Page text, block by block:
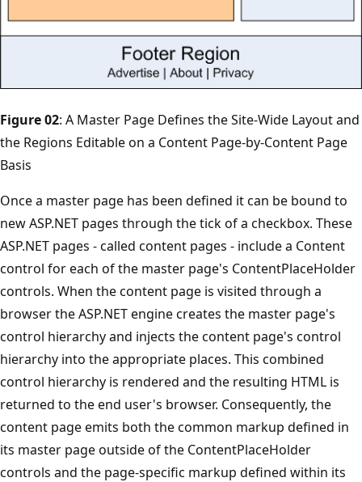
Figure 02: A Master Page Defines the Site-Wide Layout and
the Regions Editable on a Content Page-by-Content Page
Basis
Once a master page has been defined it can be bound to
new ASP.NET pages through the tick of a checkbox. These
ASP.NET pages - called content pages - include a Content
control for each of the master page's ContentPlaceHolder
controls. When the content page is visited through a
browser the ASP.NET engine creates the master page's
control hierarchy and injects the content page's control
hierarchy into the appropriate places. This combined
control hierarchy is rendered and the resulting HTML is
returned to the end user's browser. Consequently, the
content page emits both the common markup defined in
its master page outside of the ContentPlaceHolder
controls and the page-specific markup defined within its